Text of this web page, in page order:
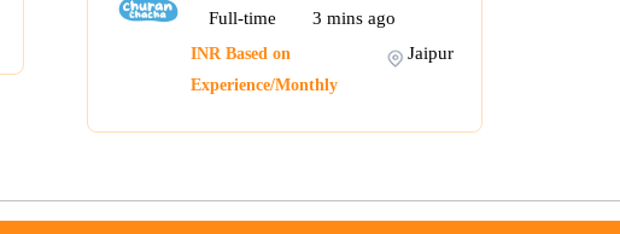
Full-time 3 mins ago
INR Based on
Experience/Monthly
Jaipur